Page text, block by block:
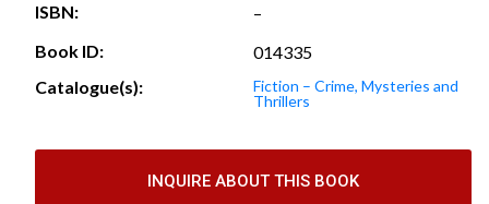
ISBN:
–
Book ID:
014335
Catalogue(s):
Fiction – Crime, Mysteries and
Thrillers
INQUIRE ABOUT THIS BOOK